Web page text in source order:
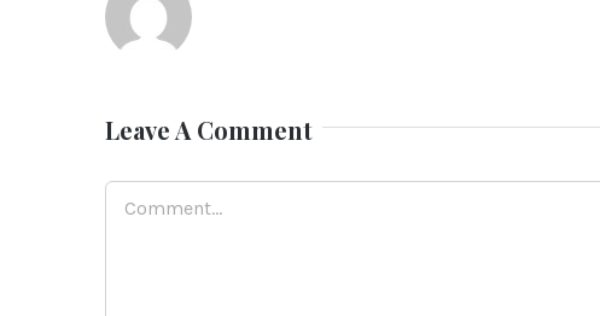
Leave A Comment